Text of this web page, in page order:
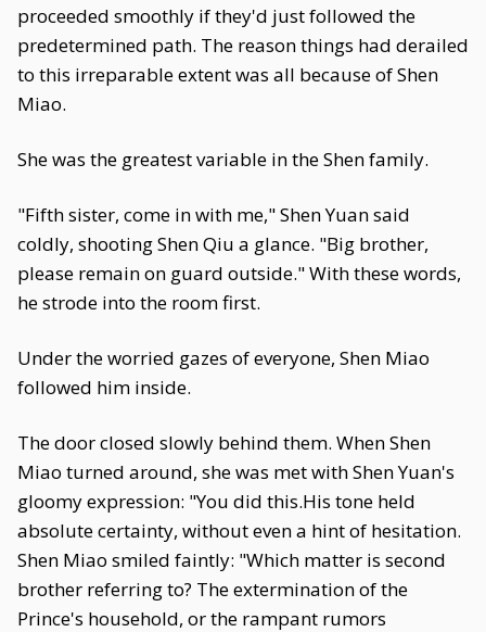
proceeded smoothly if they'd just followed the
predetermined path. The reason things had derailed
to this irreparable extent was all because of Shen
Miao.
She was the greatest variable in the Shen family.
"Fifth sister, come in with me," Shen Yuan said
coldly, shooting Shen Qiu a glance. "Big brother,
please remain on guard outside." With these words,
he strode into the room first.
Under the worried gazes of everyone, Shen Miao
followed him inside.
The door closed slowly behind them. When Shen
Miao turned around, she was met with Shen Yuan's
gloomy expression: "You did this.His tone held
absolute certainty, without even a hint of hesitation.
Shen Miao smiled faintly: "Which matter is second
brother referring to? The extermination of the
Prince's household, or the rampant rumors